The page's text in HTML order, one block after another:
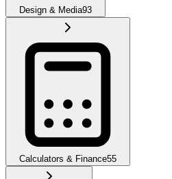
Design & Media93
Calculators & Finance55